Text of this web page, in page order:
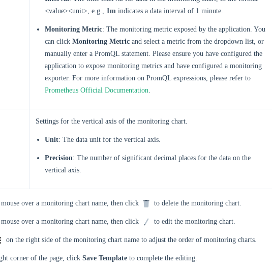
<value><unit>, e.g., 1m indicates a data interval of 1 minute.
Monitoring Metric: The monitoring metric exposed by the application. You
can click Monitoring Metric and select a metric from the dropdown list, or
manually enter a PromQL statement. Please ensure you have configured the
application to expose monitoring metrics and have configured a monitoring
exporter. For more information on PromQL expressions, please refer to
Prometheus Official Documentation.
Settings for the vertical axis of the monitoring chart.
Unit: The data unit for the vertical axis.
Precision: The number of significant decimal places for the data on the
vertical axis.
over a monitoring chart name, then click to delete the monitoring chart.
over a monitoring chart name, then click to edit the monitoring chart.
on the right side of the monitoring chart name to adjust the order of monitoring charts.
corner of the page, click Save Template to complete the editing.